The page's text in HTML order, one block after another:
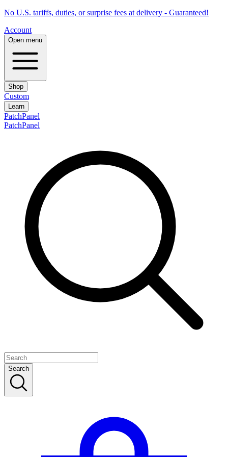
No U.S. tariffs, duties, or surprise fees at delivery - Guaranteed!
Account
Open menu
Shop
Custom
Learn
PatchPanel
PatchPanel
Search